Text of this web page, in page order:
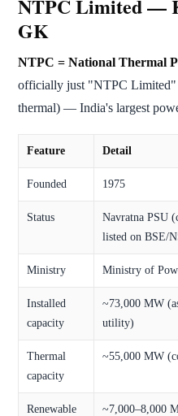
NTPC Limited —
GK
NTPC = National Thermal
officially just "NTPC Limited"
thermal) — India's largest
Feature Detail
Founded 1975
Status
Navratna PSU
listed on BSE/
Ministry Ministry of
Installed
capacity
~73,000 MW
utility)
Thermal
capacity
~55,000 MW
Renewable
~7,000–8,000